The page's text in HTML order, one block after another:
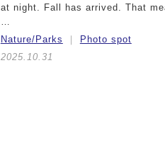
at night. Fall has arrived. That
…
Nature/Parks
Photo spot
2025.10.31